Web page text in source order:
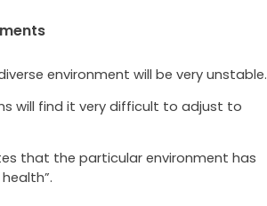
environment will be very unstable.
will find it very difficult to adjust to
that the particular environment has